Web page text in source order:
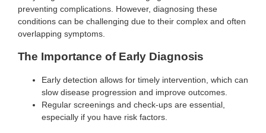
preventing complications. However, diagnosing these
conditions can be challenging due to their complex and often
overlapping symptoms.
The Importance of Early Diagnosis
Early detection allows for timely intervention, which can
slow disease progression and improve outcomes.
Regular screenings and check-ups are essential,
especially if you have risk factors.